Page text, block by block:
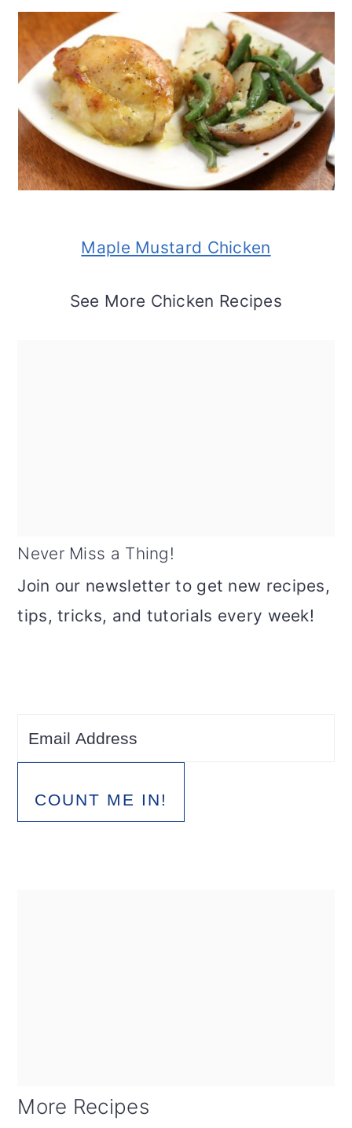
Maple Mustard Chicken
See More Chicken Recipes
Never Miss a Thing!
Join our newsletter to get new recipes,
tips, tricks, and tutorials every week!
COUNT ME IN!
More Recipes